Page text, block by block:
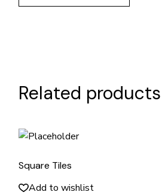
Related products
Square Tiles
Add to wishlist